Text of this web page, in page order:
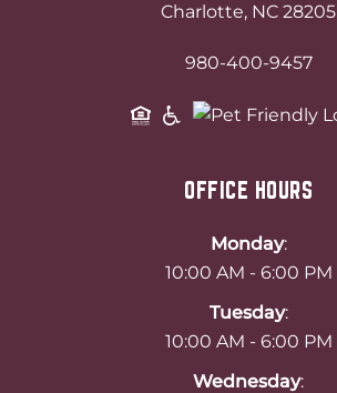
OFFICE HOURS
Monday:
10:00 AM - 6:00 PM
Tuesday:
10:00 AM - 6:00 PM
Wednesday:
Charlotte, NC 28205
980-400-9457